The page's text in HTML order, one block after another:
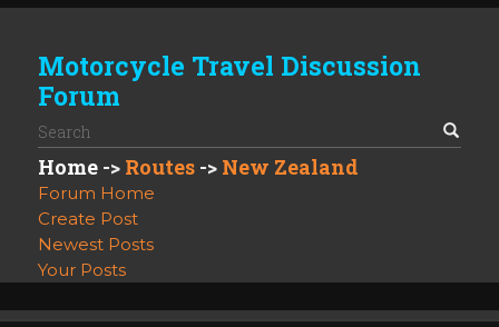
Motorcycle Travel Discussion
Forum
Home -> Routes -> New Zealand
Forum Home
Create Post
Newest Posts
Your Posts